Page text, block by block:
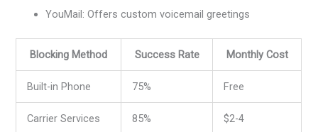
YouMail: Offers custom voicemail greetings
Blocking Method Success Rate Monthly Cost
Built-in Phone 75% Free
Carrier Services 85% $2-4